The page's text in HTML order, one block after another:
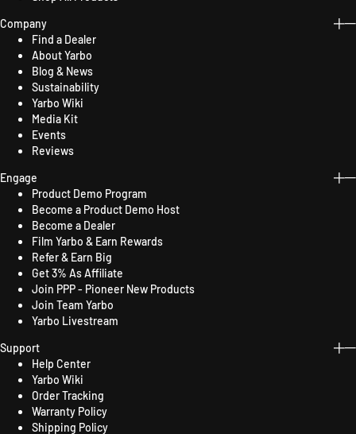
Company
Find a Dealer
About Yarbo
Blog & News
Sustainability
Yarbo Wiki
Media Kit
Events
Reviews
Engage
Product Demo Program
Become a Product Demo Host
Become a Dealer
Film Yarbo & Earn Rewards
Refer & Earn Big
Get 3% As Affiliate
Join PPP - Pioneer New Products
Join Team Yarbo
Yarbo Livestream
Support
Help Center
Yarbo Wiki
Order Tracking
Warranty Policy
Shipping Policy